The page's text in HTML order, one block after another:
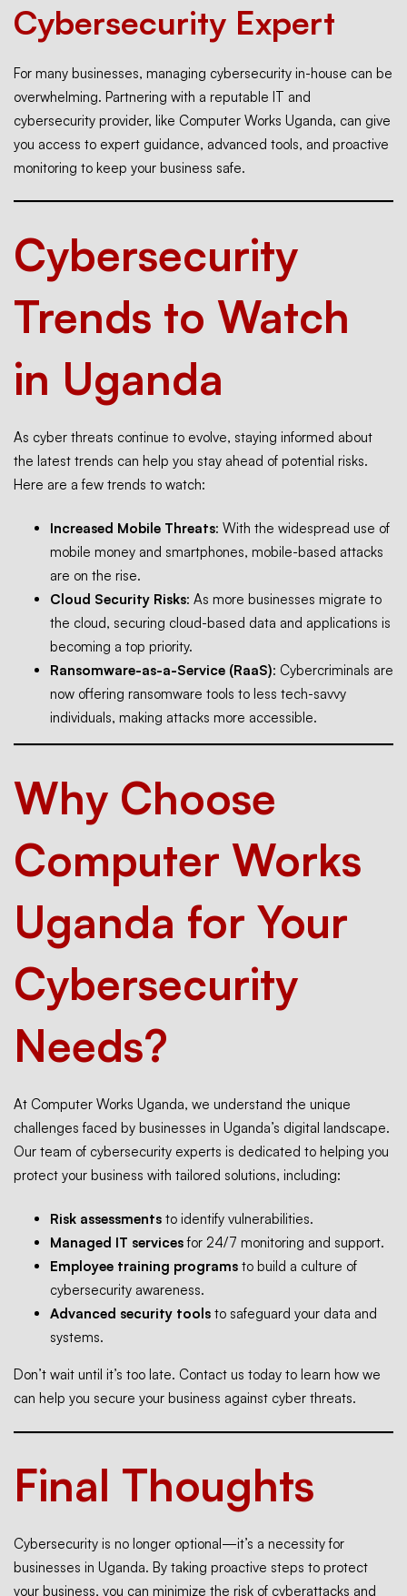
Cybersecurity Expert
For many businesses, managing cybersecurity in-house can be
overwhelming. Partnering with a reputable IT and
cybersecurity provider, like Computer Works Uganda, can give
you access to expert guidance, advanced tools, and proactive
monitoring to keep your business safe.
Cybersecurity
Trends to Watch
in Uganda
As cyber threats continue to evolve, staying informed about
the latest trends can help you stay ahead of potential risks.
Here are a few trends to watch:
Increased Mobile Threats: With the widespread use of
mobile money and smartphones, mobile-based attacks
are on the rise.
Cloud Security Risks: As more businesses migrate to
the cloud, securing cloud-based data and applications is
becoming a top priority.
Ransomware-as-a-Service (RaaS): Cybercriminals are
now offering ransomware tools to less tech-savvy
individuals, making attacks more accessible.
Why Choose
Computer Works
Uganda for Your
Cybersecurity
Needs?
At Computer Works Uganda, we understand the unique
challenges faced by businesses in Uganda’s digital landscape.
Our team of cybersecurity experts is dedicated to helping you
protect your business with tailored solutions, including:
Risk assessments to identify vulnerabilities.
Managed IT servicesfor 24/7 monitoring and support.
Employee training programs to build a culture of
cybersecurity awareness.
Advanced security tools to safeguard your data and
systems.
Don’t wait until it’s too late. Contact us today to learn how we
can help you secure your business against cyber threats.
Final Thoughts
Cybersecurity is no longer optional—it’s a necessity for
businesses in Uganda. By taking proactive steps to protect
your business, you can minimize the risk of cyberattacks and